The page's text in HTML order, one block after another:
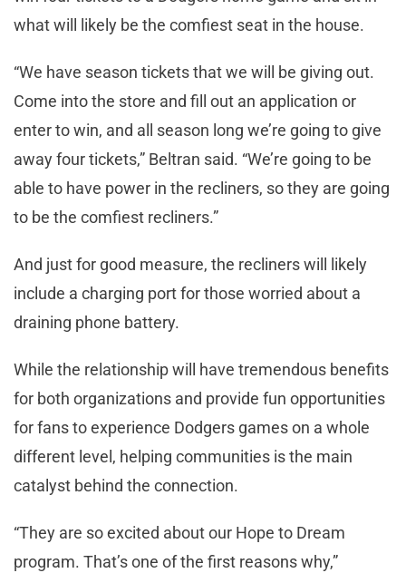
what will likely be the comfiest seat in the house.
“We have season tickets that we will be giving out.
Come into the store and fill out an application or
enter to win, and all season long we’re going to give
away four tickets,” Beltran said. “We’re going to be
able to have power in the recliners, so they are going
to be the comfiest recliners.”
And just for good measure, the recliners will likely
include a charging port for those worried about a
draining phone battery.
While the relationship will have tremendous benefits
for both organizations and provide fun opportunities
for fans to experience Dodgers games on a whole
different level, helping communities is the main
catalyst behind the connection.
“They are so excited about our Hope to Dream
program. That’s one of the first reasons why,”